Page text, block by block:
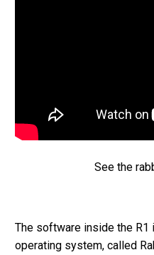
See the
The software inside the R1
operating system, called